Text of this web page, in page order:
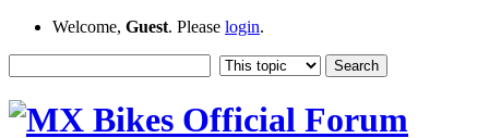
Welcome, Guest. Please login.